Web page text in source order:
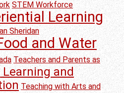
STEM Workforce
Learning
Sheridan
and Water
Teachers and Parents as
and
Teaching with Arts and